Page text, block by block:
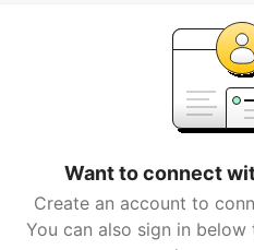
Want to connect
Create an account to
You can also sign in